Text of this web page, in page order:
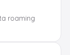
roaming